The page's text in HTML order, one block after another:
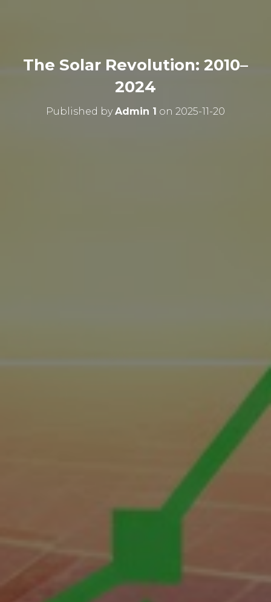
The Solar Revolution: 2010–
2024
Published byAdmin 1 on 2025-11-20